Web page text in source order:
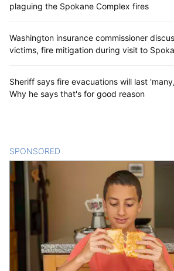
plaguing the Spokane Complex fires
Washington insurance commissioner
victims, fire mitigation during visit to
Sheriff says fire evacuations will last
Why he says that's for good reason
SPONSORED